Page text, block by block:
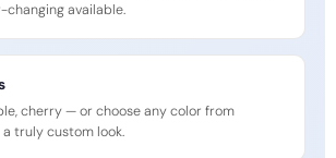
changing available.
cherry — or choose any color from
truly custom look.